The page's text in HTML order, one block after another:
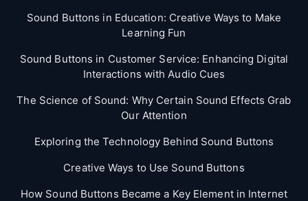
Sound Buttons in Education: Creative Ways to Make
Learning Fun
Sound Buttons in Customer Service: Enhancing Digital
Interactions with Audio Cues
The Science of Sound: Why Certain Sound Effects Grab
Our Attention
Exploring the Technology Behind Sound Buttons
Creative Ways to Use Sound Buttons
How Sound Buttons Became a Key Element in Internet